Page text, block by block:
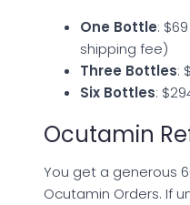
One Bottle:
shipping fee)
Three Bottles:
Six Bottles:
Ocutamin
You get a generous
Ocutamin Orders. If